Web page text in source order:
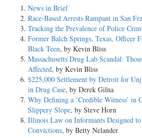
News in Brief
Race-Based Arrests Rampant in San
Tracking the Prevalence of Police
Former Balch Springs, Texas, Officer
Black Teen, by Kevin Bliss
Massachusetts Drug Lab Scandal:
Affected, by Kevin Bliss
$225,000 Settlement by Detroit for
in Drug Case, by Derek Gilna
Why Defining a ‘Credible Witness’ in
Slippery Slope, by Steve Horn
Illinois Law on Informants Designed
Convictions, by Betty Nelander